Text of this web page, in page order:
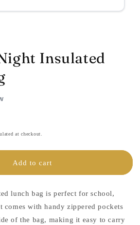
Insulated
at checkout.
Add to cart
lunch bag is perfect for school,
with handy zippered pockets
of the bag, making it easy to carry